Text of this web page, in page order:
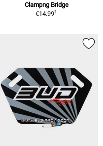
Clampng Bridge
€14.991